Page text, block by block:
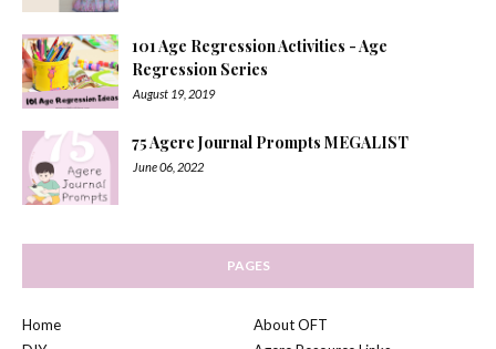
101 Age Regression Activities - Age
Regression Series
August 19, 2019
75 Agere Journal Prompts MEGALIST
June 06, 2022
PAGES
Home
About OFT